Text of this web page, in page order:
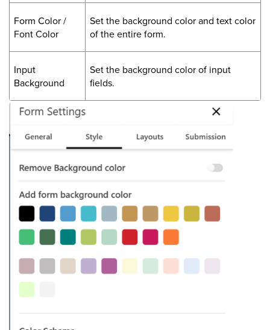
Form Color /
Font Color
Set the background color and text color
of the entire form.
Input
Background
Set the background color of input
fields.